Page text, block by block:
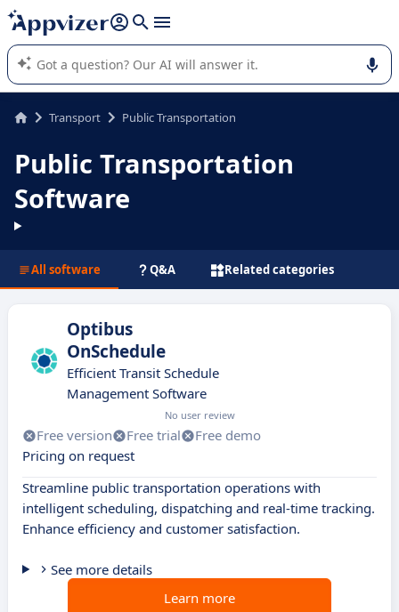
it (several lines with shift + enter
Appvizer's AI guides you in the use or selection of enterprise
SaaS software.
Transport Public Transportation
Public Transportation
Software
All software Q&A Related categories
Optibus
OnSchedule
Efficient Transit Schedule
Management Software
No user review
Free version Free trial
Free demo
Pricing on request
Streamline public transportation operations with
intelligent scheduling, dispatching and real-time tracking.
Enhance efficiency and customer satisfaction.
See more details
Learn more